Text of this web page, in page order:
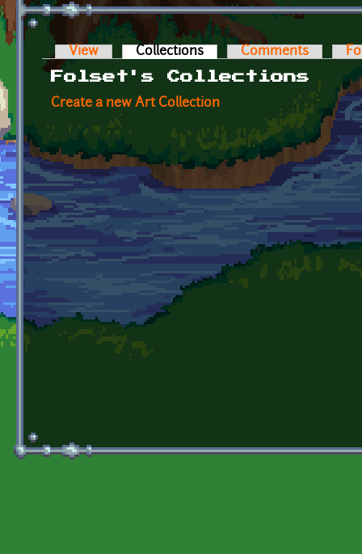
Primary tabs
View Collections (active tab)Comments
Folset's Collections
Create a new Art Collection